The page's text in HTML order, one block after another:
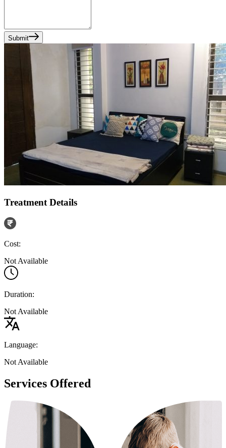
Submit
Treatment Details
Cost:
Not Available
Duration:
Not Available
Language:
Not Available
Services Offered